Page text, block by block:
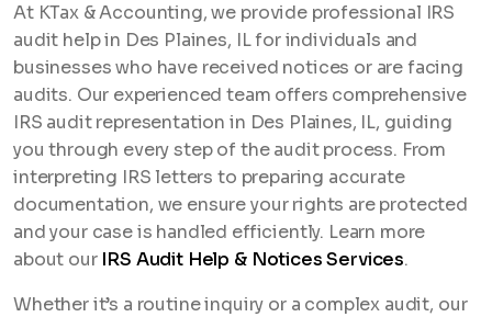
At KTax & Accounting, we provide professional IRS
audit help in Des Plaines, IL for individuals and
businesses who have received notices or are facing
audits. Our experienced team offers comprehensive
IRS audit representation in Des Plaines, IL, guiding
you through every step of the audit process. From
interpreting IRS letters to preparing accurate
documentation, we ensure your rights are protected
and your case is handled efficiently. Learn more
about our IRS Audit Help & Notices Services.
Whether it’s a routine inquiry or a complex audit, our